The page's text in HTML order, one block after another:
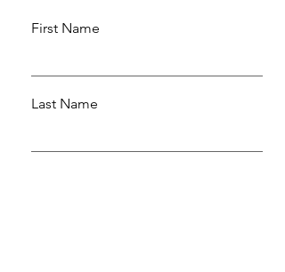
First Name
Last Name